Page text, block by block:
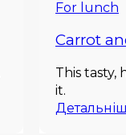
For lunch
Carrot
This tasty,
it.